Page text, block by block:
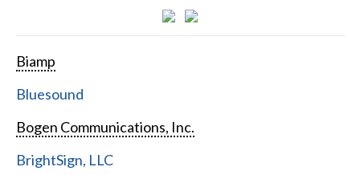
Biamp
Bluesound
Bogen Communications, Inc.
BrightSign, LLC